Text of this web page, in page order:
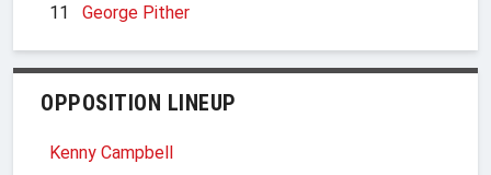
11
George Pither
OPPOSITION LINEUP
Kenny Campbell